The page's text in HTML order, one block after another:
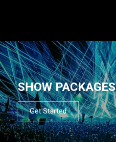
SHOW PACKAGES
Get Started